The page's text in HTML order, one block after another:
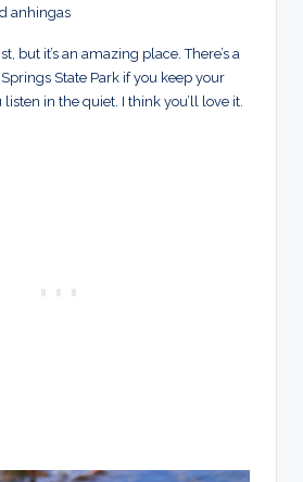
anhingas
but it’s an amazing place. There’s a
State Park if you keep your
in the quiet. I think you’ll love it.